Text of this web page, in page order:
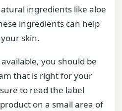
ingredients like aloe
ingredients can help
skin.
you should be
that is right for your
to read the label
on a small area of